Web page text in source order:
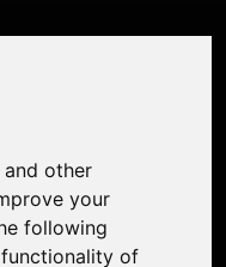
other
your
following
of